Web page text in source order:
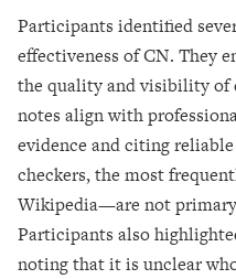
Participants identified
effectiveness of CN. They
the quality and visibility of
notes align with
evidence and citing
checkers, the most
Wikipedia—are not
Participants also
noting that it is unclear